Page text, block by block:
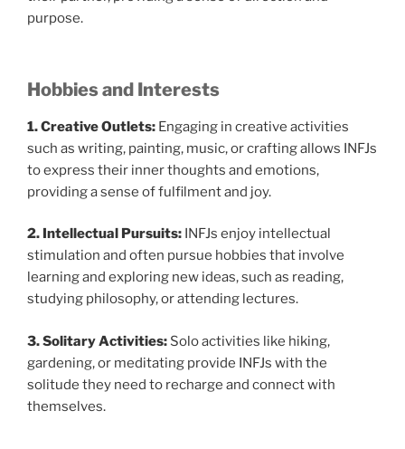
purpose.
Hobbies and Interests
1. Creative Outlets: Engaging in creative activities
such as writing, painting, music, or crafting allows INFJs
to express their inner thoughts and emotions,
providing a sense of fulfilment and joy.
2. Intellectual Pursuits: INFJs enjoy intellectual
stimulation and often pursue hobbies that involve
learning and exploring new ideas, such as reading,
studying philosophy, or attending lectures.
3. Solitary Activities: Solo activities like hiking,
gardening, or meditating provide INFJs with the
solitude they need to recharge and connect with
themselves.